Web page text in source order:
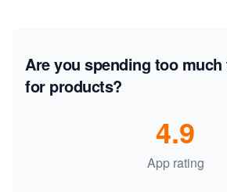
Are you spending too
for products?
App rating
4.9